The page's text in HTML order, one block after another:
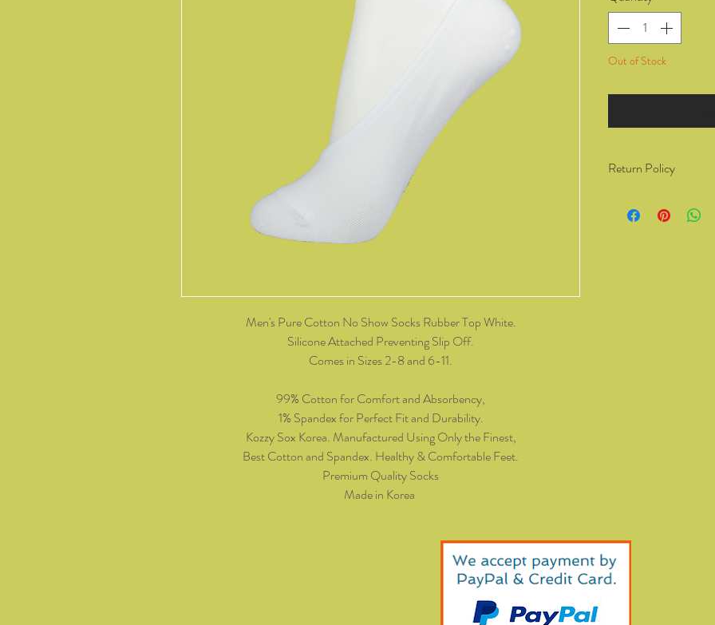
Men's Pure Cotton No Show Socks Rubber Top White.
Silicone Attached Preventing Slip Off.
Comes in Sizes 2-8 and 6-11.
99% Cotton for Comfort and Absorbency,
1% Spandex for Perfect Fit and Durability.
Kozzy Sox Korea. Manufactured Using Only the Finest,
Best Cotton and Spandex. Healthy & Comfortable Feet.
Premium Quality Socks
Made in Korea
Out of Stock
Return Policy
from Kozzy Sox